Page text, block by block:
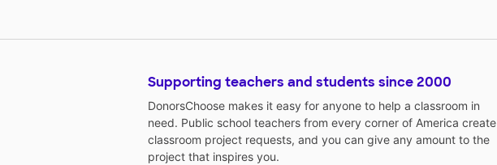
Supporting teachers and students since 2000
DonorsChoose makes it easy for anyone to help a classroom in
need. Public school teachers from every corner of America create
classroom project requests, and you can give any amount to the
project that inspires you.